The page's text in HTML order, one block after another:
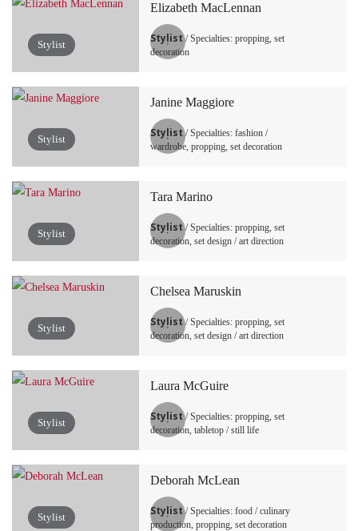
Stylist
Elizabeth MacLennan
Stylist/ Specialties: propping, set
decoration
Stylist
Janine Maggiore
Stylist/ Specialties: fashion /
wardrobe, propping, set decoration
Stylist
Tara Marino
Stylist/ Specialties: propping, set
decoration, set design / art direction
Stylist
Chelsea Maruskin
Stylist/ Specialties: propping, set
decoration, set design / art direction
Stylist
Laura McGuire
Stylist/ Specialties: propping, set
decoration, tabletop / still life
Stylist
Deborah McLean
Stylist/ Specialties: food / culinary
production, propping, set decoration